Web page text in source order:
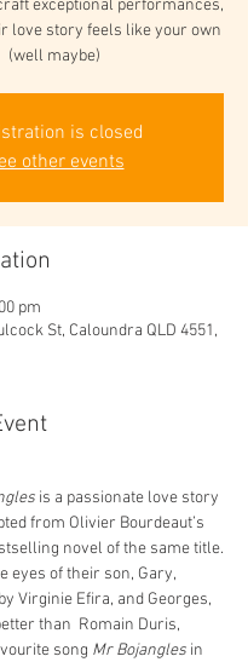
exceptional performances,
love story feels like your own
(well maybe)
is closed
other events
pm
St, Caloundra QLD 4551,
is a passionate love story
from Olivier Bourdeaut’s
novel of the same title.
eyes of their son, Gary,
Virginie Efira, and Georges,
than  Romain Duris,
song Mr Bojangles in